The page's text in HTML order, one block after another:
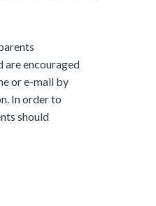
are encouraged
or e-mail by
In order to
should